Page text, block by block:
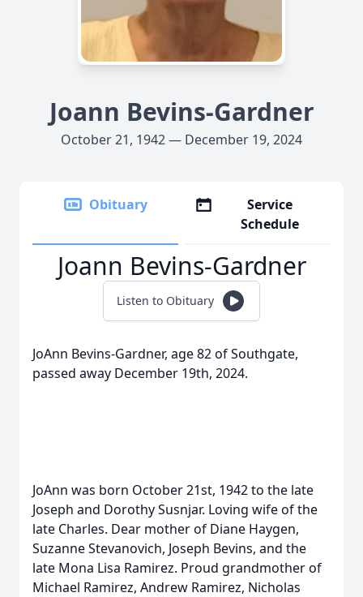
Joann Bevins-Gardner
October 21, 1942 — December 19, 2024
Obituary
Service
Schedule
Joann Bevins-Gardner
Listen to Obituary
JoAnn Bevins-Gardner, age 82 of Southgate,
passed away December 19th, 2024.
JoAnn was born October 21st, 1942 to the late
Joseph and Dorothy Susnjar. Loving wife of the
late Charles. Dear mother of Diane Haygen,
Suzanne Stevanovich, Joseph Bevins, and the
late Mona Lisa Ramirez. Proud grandmother of
Michael Ramirez, Andrew Ramirez, Nicholas